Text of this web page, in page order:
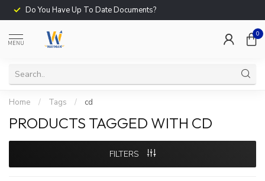
Do You Have Up To Date Documents?
MENU
0
Home / Tags / cd
PRODUCTS TAGGED WITH CD
FILTERS